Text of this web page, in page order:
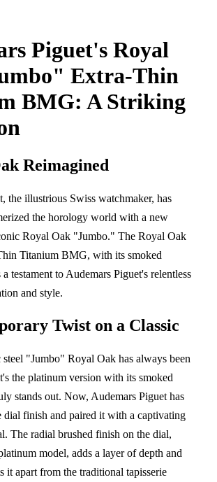
Piguet's Royal
Extra-Thin
BMG: A Striking
Reimagined
the illustrious Swiss watchmaker, has
the horology world with a new
Royal Oak "Jumbo." The Royal Oak
Titanium BMG, with its smoked
testament to Audemars Piguet's relentless
and style.
Twist on a Classic
"Jumbo" Royal Oak has always been
the platinum version with its smoked
stands out. Now, Audemars Piguet has
dial finish and paired it with a captivating
The radial brushed finish on the dial,
model, adds a layer of depth and
it apart from the traditional tapisserie